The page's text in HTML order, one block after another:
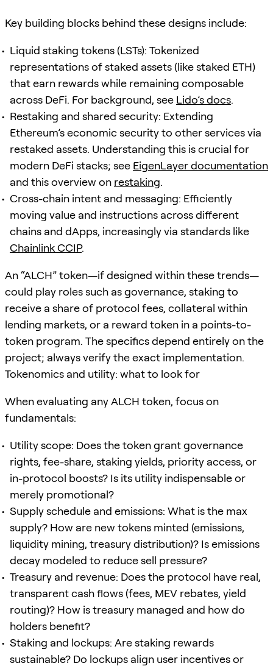
Key building blocks behind these designs include:
Liquid staking tokens (LSTs): Tokenized
representations of staked assets (like staked ETH)
that earn rewards while remaining composable
across DeFi. For background, see Lido’s docs.
Restaking and shared security: Extending
Ethereum’s economic security to other services via
restaked assets. Understanding this is crucial for
modern DeFi stacks; see EigenLayer documentation
and this overview on restaking.
Cross-chain intent and messaging: Efficiently
moving value and instructions across different
chains and dApps, increasingly via standards like
Chainlink CCIP.
An “ALCH” token—if designed within these trends—
could play roles such as governance, staking to
receive a share of protocol fees, collateral within
lending markets, or a reward token in a points-to-
token program. The specifics depend entirely on the
project; always verify the exact implementation.
Tokenomics and utility: what to look for
When evaluating any ALCH token, focus on
fundamentals:
Utility scope: Does the token grant governance
rights, fee-share, staking yields, priority access, or
in-protocol boosts? Is its utility indispensable or
merely promotional?
Supply schedule and emissions: What is the max
supply? How are new tokens minted (emissions,
liquidity mining, treasury distribution)? Is emissions
decay modeled to reduce sell pressure?
Treasury and revenue: Does the protocol have real,
transparent cash flows (fees, MEV rebates, yield
routing)? How is treasury managed and how do
holders benefit?
Staking and lockups: Are staking rewards
sustainable? Do lockups align user incentives or